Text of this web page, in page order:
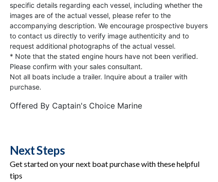
specific details regarding each vessel, including whether the
images are of the actual vessel, please refer to the
accompanying description. We encourage prospective buyers
to contact us directly to verify image authenticity and to
request additional photographs of the actual vessel.
* Note that the stated engine hours have not been verified.
Please confirm with your sales consultant.
Not all boats include a trailer. Inquire about a trailer with
purchase.
Offered By Captain's Choice Marine
Next Steps
Get started on your next boat purchase with these helpful
tips